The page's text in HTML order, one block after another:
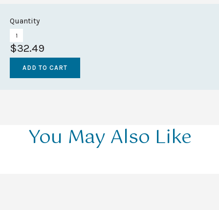
Quantity
$32.49
You May Also Like